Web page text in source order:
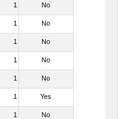
1 No
1 No
1 No
1 No
1 No
1 Yes
1 No